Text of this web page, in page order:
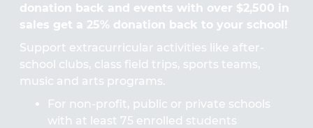
donation back and events with over $2,500 in
sales get a 25% donation back to your school!
Support extracurricular activities like after-
school clubs, class field trips, sports teams,
music and arts programs.
For non-profit, public or private schools
with at least 75 enrolled students